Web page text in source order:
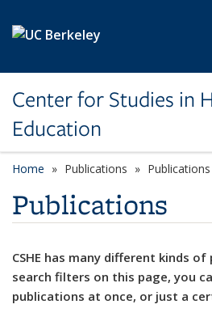
Center for Studies in
Education
Home Publications Publications
Publications
CSHE has many different kinds
search filters on this page, you
publications at once, or just a